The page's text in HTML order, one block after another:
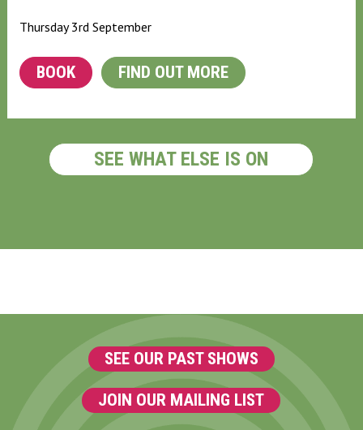
Thursday 3rd September
BOOK FIND OUT MORE
SEE WHAT ELSE IS ON
SEE OUR PAST SHOWS
JOIN OUR MAILING LIST